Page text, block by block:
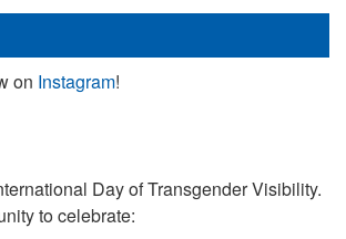
on Instagram!
Day of Transgender Visibility.
to celebrate: